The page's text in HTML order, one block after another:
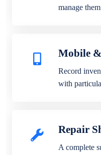
manage
Mobile
Record
with
Repair
A complete